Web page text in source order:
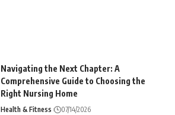
Navigating the Next Chapter: A
Comprehensive Guide to Choosing the
Right Nursing Home
Health & Fitness 07/14/2026